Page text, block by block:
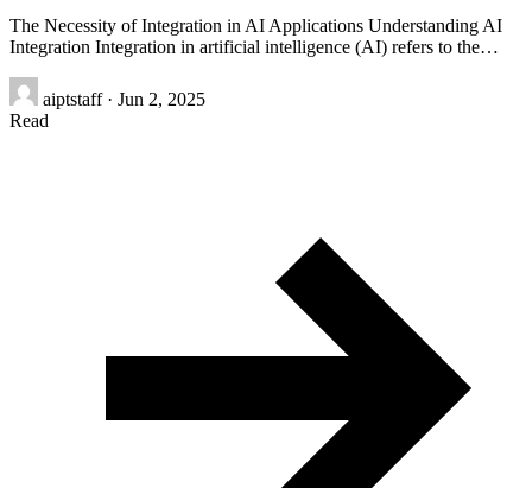
The Necessity of Integration in AI Applications Understanding AI
Integration Integration in artificial intelligence (AI) refers to the…
aiptstaff · Jun 2, 2025
Read